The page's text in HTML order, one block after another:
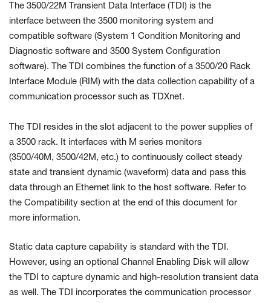
The 3500/22M Transient Data Interface (TDI) is the
interface between the 3500 monitoring system and
compatible software (System 1 Condition Monitoring and
Diagnostic software and 3500 System Configuration
software). The TDI combines the function of a 3500/20 Rack
Interface Module (RIM) with the data collection capability of a
communication processor such as TDXnet.
The TDI resides in the slot adjacent to the power supplies of
a 3500 rack. It interfaces with M series monitors
(3500/40M, 3500/42M, etc.) to continuously collect steady
state and transient dynamic (waveform) data and pass this
data through an Ethernet link to the host software. Refer to
the Compatibility section at the end of this document for
more information.
Static data capture capability is standard with the TDI.
However, using an optional Channel Enabling Disk will allow
the TDI to capture dynamic and high-resolution transient data
as well. The TDI incorporates the communication processor